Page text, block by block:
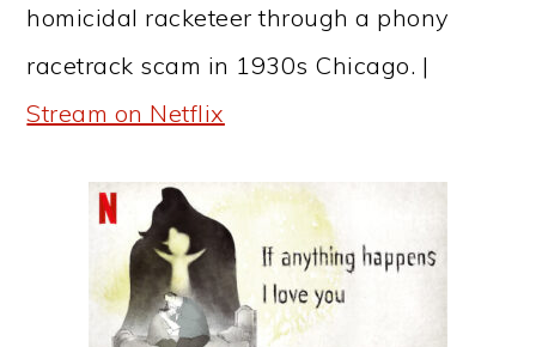
homicidal racketeer through a phony
racetrack scam in 1930s Chicago. |
Stream on Netflix